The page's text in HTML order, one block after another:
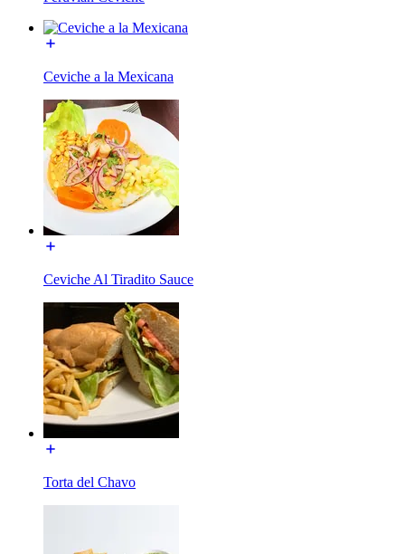
Ceviche a la Mexicana
Ceviche Al Tiradito Sauce
Torta del Chavo